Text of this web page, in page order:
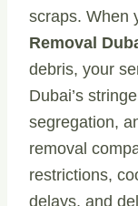
scraps. When
Removal
debris, your
Dubai’s
segregation,
removal
restrictions,
delays, and